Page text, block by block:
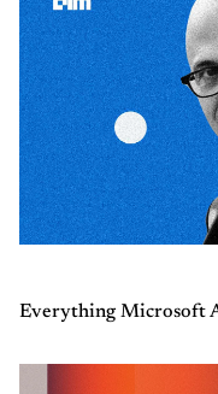
Everything Microsoft